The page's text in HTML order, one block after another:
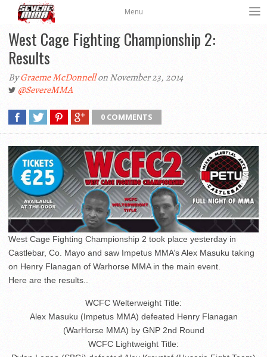
Menu
West Cage Fighting Championship 2:
Results
ByGraeme McDonnellon November 23, 2014
@SevereMMA
0 COMMENTS
West Cage Fighting Championship 2 took place yesterday in
Castlebar, Co. Mayo and saw Impetus MMA’s Alex Masuku taking
on Henry Flanagan of Warhorse MMA in the main event.
Here are the results..
WCFC Welterweight Title:
Alex Masuku (Impetus MMA) defeated Henry Flanagan
(WarHorse MMA) by GNP 2nd Round
WCFC Lightweight Title: